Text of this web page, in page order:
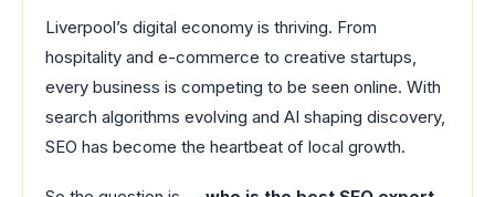
Liverpool’s digital economy is thriving. From
hospitality and e-commerce to creative startups,
every business is competing to be seen online. With
search algorithms evolving and AI shaping discovery,
SEO has become the heartbeat of local growth.